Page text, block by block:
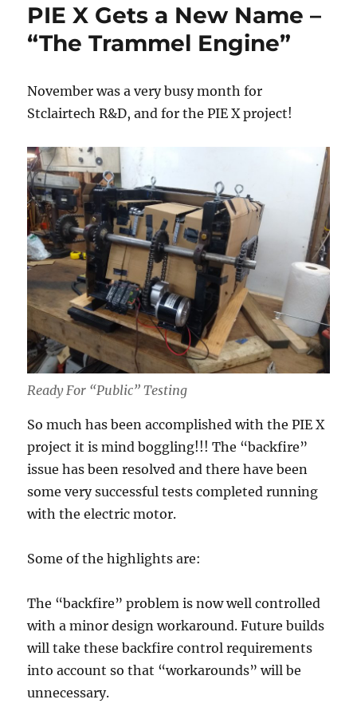
PIE
PIE X Gets a New Name –
“The Trammel Engine”
November was a very busy month for
Stclairtech R&D, and for the PIE X project!
Ready For “Public” Testing
So much has been accomplished with the PIE X
project it is mind boggling!!! The “backfire”
issue has been resolved and there have been
some very successful tests completed running
with the electric motor.
Some of the highlights are:
The “backfire” problem is now well controlled
with a minor design workaround. Future builds
will take these backfire control requirements
into account so that “workarounds” will be
unnecessary.